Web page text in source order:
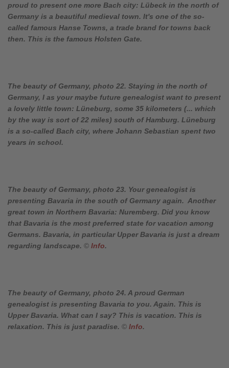
proud to present one more Bach city: Lübeck in the north of
Germany is a beautiful medieval town. It's one of the so-
called famous Hanse Towns, a trade brand for towns back
then. This is the famous Holsten Gate.
The beauty of Germany, photo 22. Staying in the north of
Germany, I as your maybe future genealogist want to present
a lovely little town: Lüneburg, some 35 kilometers (... which
by the way is sort of 22 miles) south of Hamburg. Lüneburg
is a so-called Bach city, where Johann Sebastian spent two
years in school.
The beauty of Germany, photo 23. Your genealogist is
presenting Bavaria in the south of Germany again. Another
great town in Northern Bavaria: Nuremberg. Did you know
that Bavaria is the most preferred state for vacation among
Germans. Bavaria, in particular Upper Bavaria is just a dream
regarding landscape. © Info.
The beauty of Germany, photo 24. A proud German
genealogist is presenting Bavaria to you. Again. This is
Upper Bavaria. What can I say? This is vacation. This is
relaxation. This is just paradise. © Info.